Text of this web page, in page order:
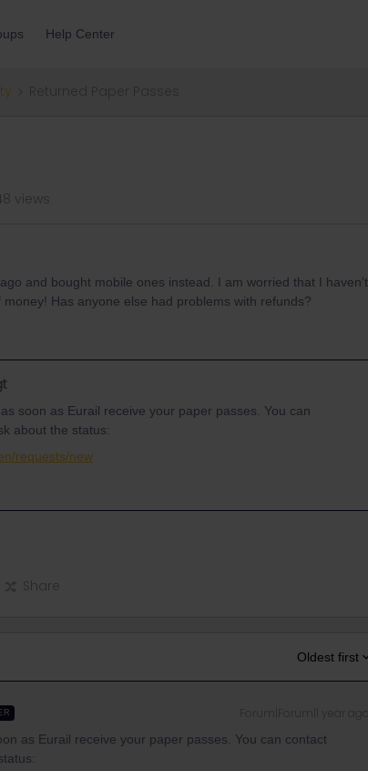
Help Center
views
and bought mobile ones instead. I am worried that I haven’t
Has anyone else had problems with refunds?
soon as Eurail receive your paper passes. You can
about the status:
requests/new
Share
Oldest first
as Eurail receive your paper passes. You can contact